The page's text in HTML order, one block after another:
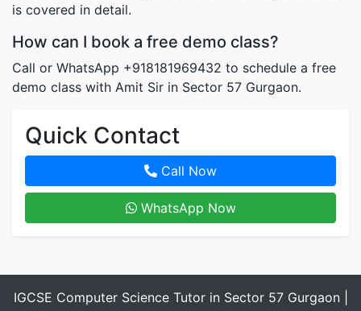
is covered in detail.
How can I book a free demo class?
Call or WhatsApp +918181969432 to schedule a free
demo class with Amit Sir in Sector 57 Gurgaon.
Quick Contact
Call Now
WhatsApp Now
IGCSE Computer Science Tutor in Sector 57 Gurgaon |